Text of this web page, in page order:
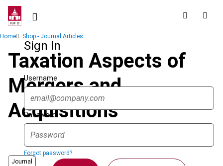
Skip
contentSign In
Username
Password
Forgot password?
Breadcrumb
Home Shop - Journal Articles
Taxation Aspects of
Mergers and
Acquisitions
Journal